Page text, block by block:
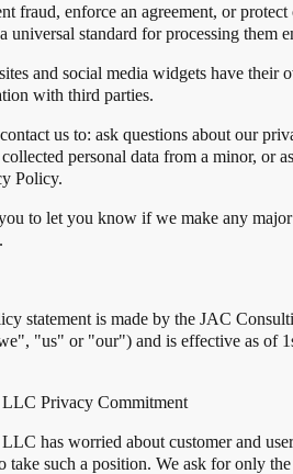
fraud, enforce an agreement, or
universal standard for processing them
and social media widgets have
with third parties.
us to: ask questions about our
personal data from a minor, or
Policy.
to let you know if we make any
statement is made by the JAC
"us" or "our") and is effective as of
Privacy Commitment
has worried about customer and
take such a position. We ask for only